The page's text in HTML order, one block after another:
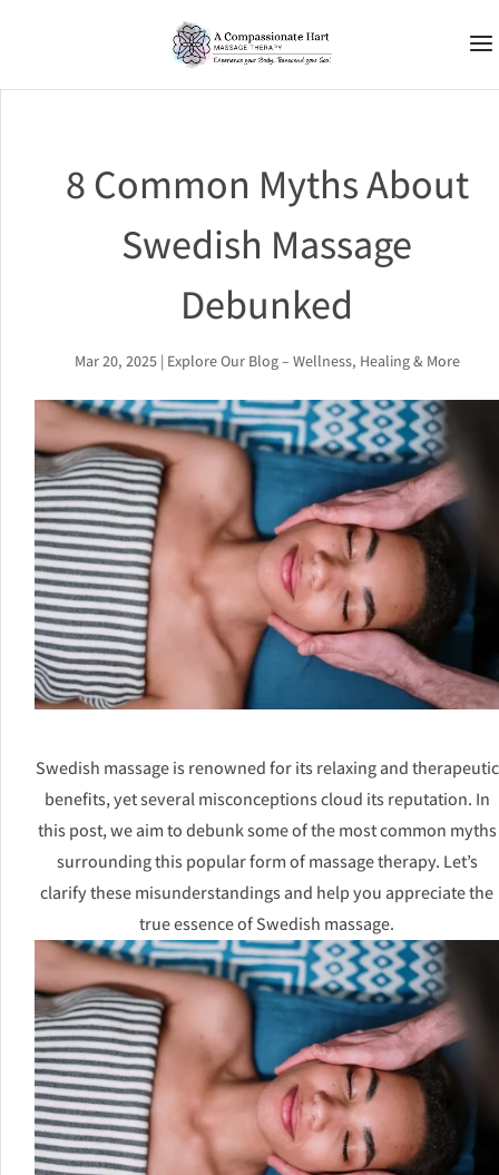
8 Common Myths About
Swedish Massage
Debunked
Mar 20, 2025| Explore Our Blog – Wellness, Healing & More
Swedish massage is renowned for its relaxing and therapeutic
benefits, yet several misconceptions cloud its reputation. In
this post, we aim to debunk some of the most common myths
surrounding this popular form of massage therapy. Let’s
clarify these misunderstandings and help you appreciate the
true essence of Swedish massage.